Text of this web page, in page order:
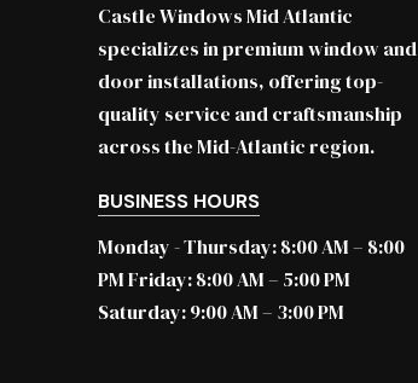
Castle Windows Mid Atlantic
specializes in premium window and
door installations, offering top-
quality service and craftsmanship
across the Mid-Atlantic region.
BUSINESS HOURS
Monday - Thursday: 8:00 AM – 8:00
PM Friday: 8:00 AM – 5:00 PM
Saturday: 9:00 AM – 3:00 PM